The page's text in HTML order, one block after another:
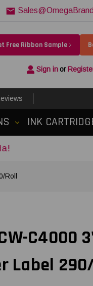
Free Ribbon Sample
Sign inor
INK
Roll
C4000
Label